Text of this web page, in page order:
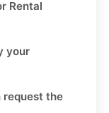
Rental
your
request the